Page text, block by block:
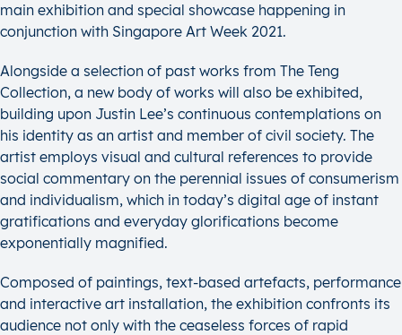
main exhibition and special showcase happening in
conjunction with Singapore Art Week 2021.
Alongside a selection of past works from The Teng
Collection, a new body of works will also be exhibited,
building upon Justin Lee’s continuous contemplations on
his identity as an artist and member of civil society. The
artist employs visual and cultural references to provide
social commentary on the perennial issues of consumerism
and individualism, which in today’s digital age of instant
gratifications and everyday glorifications become
exponentially magnified.
Composed of paintings, text-based artefacts, performance
and interactive art installation, the exhibition confronts its
audience not only with the ceaseless forces of rapid